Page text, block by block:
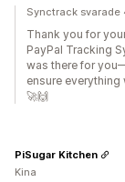
Synctrack svarade
Thank you for
PayPal Tracking
was there for
ensure
🚀🙌
PiSugar Kitchen
Kina